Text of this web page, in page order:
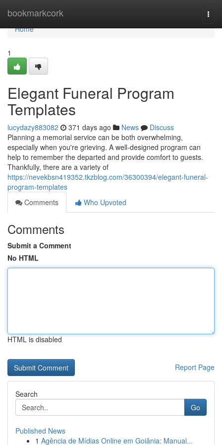
bookmarkcork
Home
Home
1
Elegant Funeral Program
Templates
lucydazy883082 371 days ago News
Discuss
Planning a memorial service can be both overwhelming,
especially when you're grieving. A well-designed program can
help to remember the departed and provide comfort to guests.
Thankfully, there are a variety of
https://nevekbsn419352.tkzblog.com/36300394/elegant-funeral-
program-templates
Comments
Who Upvoted
Comments
Submit a Comment
No HTML
HTML is disabled
Report Page
Search
Go
Published News
1 Agência de Mídias Online em Goiânia: Manual...